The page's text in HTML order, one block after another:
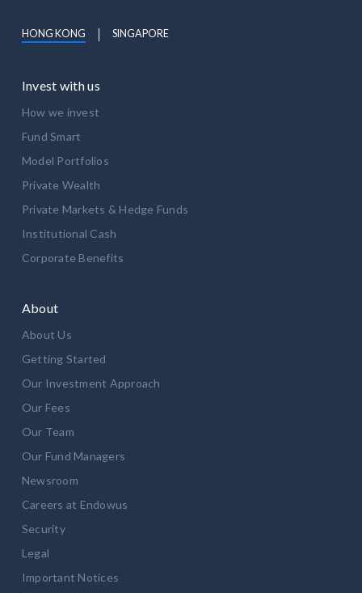
HONG KONG SINGAPORE
Invest with us
How we invest
Fund Smart
Model Portfolios
Private Wealth
Private Markets & Hedge Funds
Institutional Cash
Corporate Benefits
About
About Us
Getting Started
Our Investment Approach
Our Fees
Our Team
Our Fund Managers
Newsroom
Careers at Endowus
Security
Legal
Important Notices